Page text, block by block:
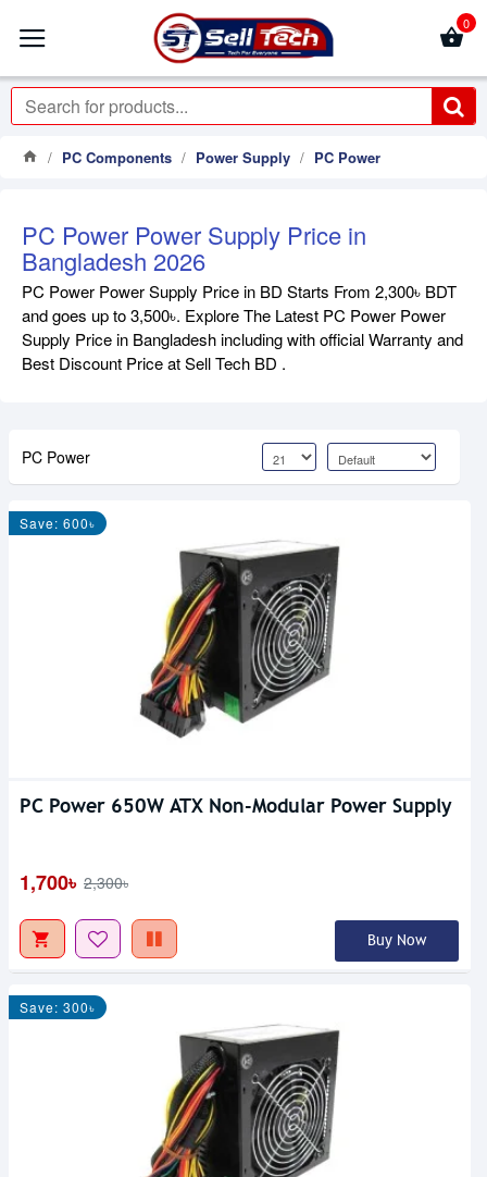
0
PC Components Power Supply PC Power
PC Power Power Supply Price in
Bangladesh 2026
PC Power Power Supply Price in BD Starts From 2,300৳ BDT
and goes up to 3,500৳. Explore The Latest PC Power Power
Supply Price in Bangladesh including with official Warranty and
Best Discount Price at Sell Tech BD .
PC Power
Save: 600৳
PC Power 650W ATX Non-Modular Power Supply
1,700৳ 2,300৳
Buy Now
Save: 300৳